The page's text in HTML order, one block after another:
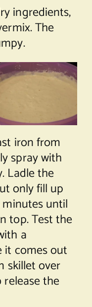
ingredients,
The
iron from
spray with
Ladle the
only fill up
minutes until
top. Test the
a
it comes out
skillet over
the